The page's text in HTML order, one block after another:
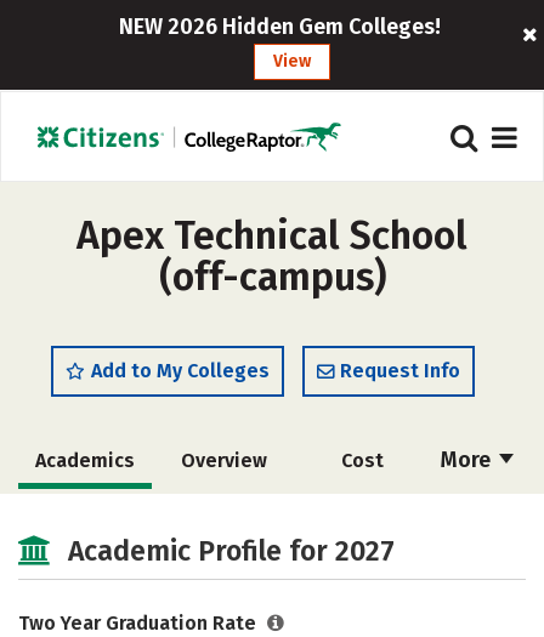
NEW 2026 Hidden Gem Colleges!
View
Apex Technical School
(off-campus)
Add to My Colleges Request Info
More
Academics Overview Cost
Academic Profile for 2027
Two Year Graduation Rate